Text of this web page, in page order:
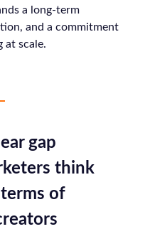
a long-term
and a commitment
at scale.
gap
think
of